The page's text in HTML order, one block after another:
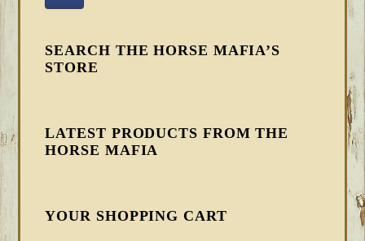
SEARCH THE HORSE MAFIA’S
STORE
LATEST PRODUCTS FROM THE
HORSE MAFIA
YOUR SHOPPING CART